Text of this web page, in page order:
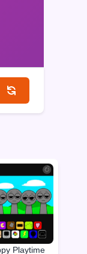
Playtime